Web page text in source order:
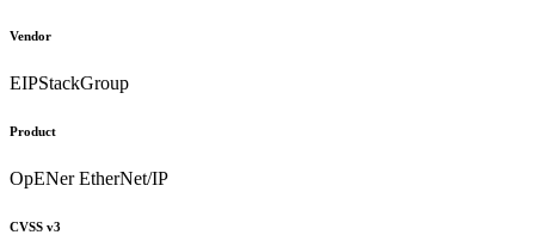
Vendor
EIPStackGroup
Product
OpENer EtherNet/IP
CVSS v3